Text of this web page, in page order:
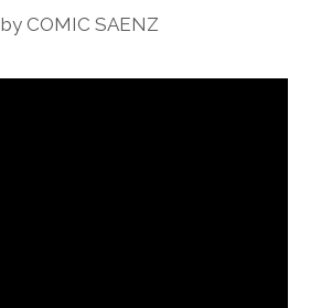
by COMIC SAENZ